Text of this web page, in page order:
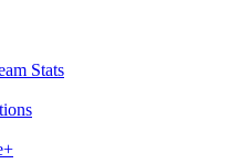
Stats
+